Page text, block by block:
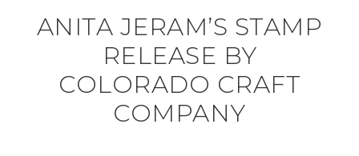
ANITA JERAM’S STAMP
RELEASE BY
COLORADO CRAFT
COMPANY